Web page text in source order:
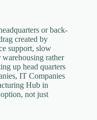
or back-
created by
support, slow
rather
up head quarters
IT Companies
Hub in
not just